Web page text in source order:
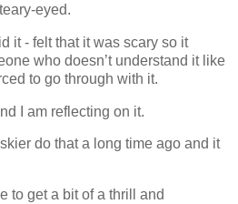
eyed.
it - felt that it was scary so it
who doesn’t understand it like
to go through with it.
I am reflecting on it.
do that a long time ago and it
to get a bit of a thrill and